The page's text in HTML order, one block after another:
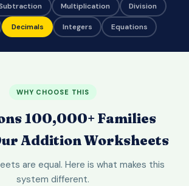
Multiplication Division
Decimals Integers Equations
WHY CHOOSE THIS
100,000+ Families
Addition Worksheets
are equal. Here is what makes this
system different.